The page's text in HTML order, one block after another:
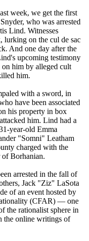
week, we get the first
who was arrested
Lind. Witnesses
lurking on the cul de sac
And one day after the
upcoming testimony
him by alleged cult
him.
with a sword, in
have been associated
his property in box
him. Lind had a
year-old Emma
"Somni" Leatham
charged with the
of Borhanian.
arrested in the fall of
Jack "Ziz" LaSota
of an event hosted by
(CFAR) — one
the rationalist sphere in
the online writings of